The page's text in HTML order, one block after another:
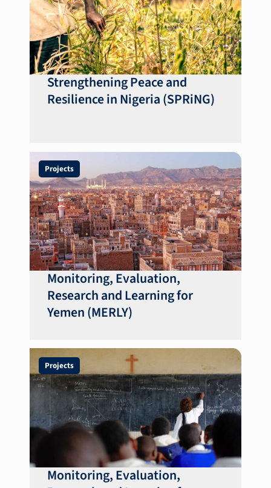
Strengthening Peace and
Resilience in Nigeria (SPRiNG)
Projects
Monitoring, Evaluation,
Research and Learning for
Yemen (MERLY)
Projects
Monitoring, Evaluation,